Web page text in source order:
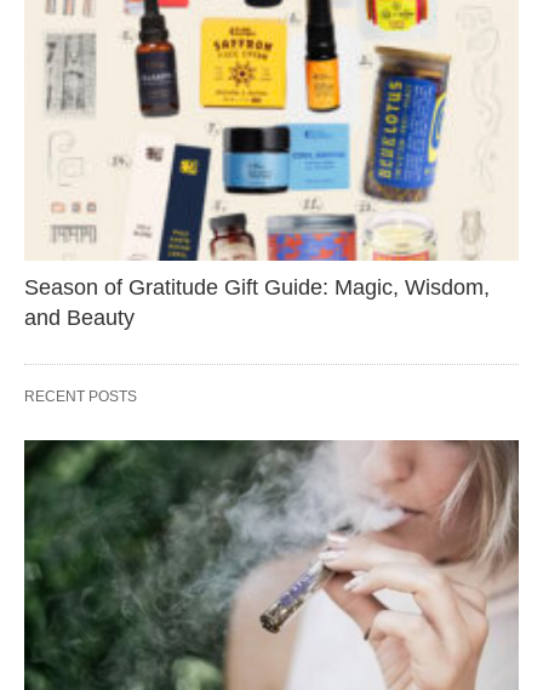
Season of Gratitude Gift Guide: Magic, Wisdom,
and Beauty
RECENT POSTS